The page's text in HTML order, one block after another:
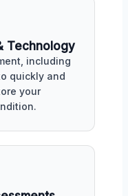
Technology
including
quickly and
your